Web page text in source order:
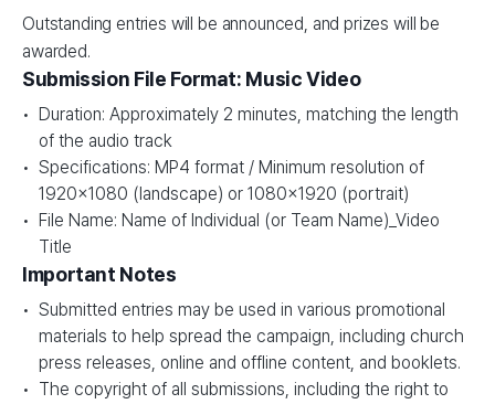
Outstanding entries will be announced, and prizes will be
awarded.
Submission File Format: Music Video
Duration: Approximately 2 minutes, matching the length
of the audio track
Specifications: MP4 format / Minimum resolution of
1920×1080 (landscape) or 1080×1920 (portrait)
File Name: Name of Individual (or Team Name)_Video
Title
Important Notes
Submitted entries may be used in various promotional
materials to help spread the campaign, including church
press releases, online and offline content, and booklets.
The copyright of all submissions, including the right to